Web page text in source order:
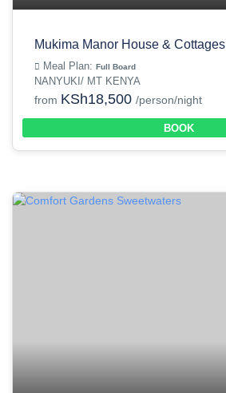
Mukima Manor House & Cottages
Meal Plan: Full Board
NANYUKI/ MT KENYA
from KSh18,500 /person/night
BOOK